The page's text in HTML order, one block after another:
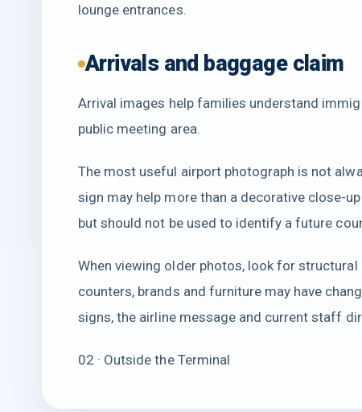
lounge entrances.
Arrivals and baggage claim
Arrival images help families understand
public meeting area.
The most useful airport photograph is not
sign may help more than a decorative close-
but should not be used to identify a future
When viewing older photos, look for
counters, brands and furniture may have
signs, the airline message and current staff
02 · Outside the Terminal